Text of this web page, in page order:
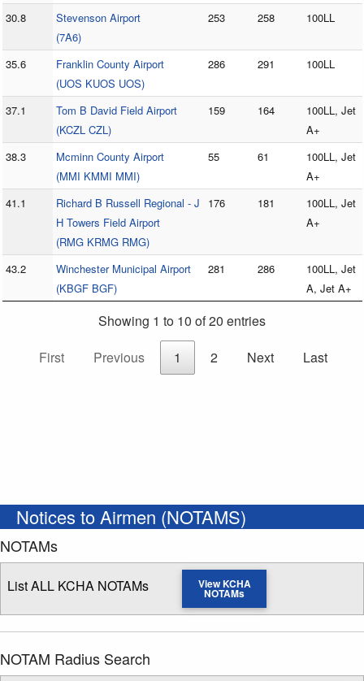
30.8
Stevenson Airport
(7A6)
253 258 100LL
35.6
Franklin County Airport
(UOS KUOS UOS)
286 291 100LL
37.1
Tom B David Field Airport
(KCZL CZL)
159 164
100LL, Jet
A+
38.3
Mcminn County Airport
(MMI KMMI MMI)
55 61
100LL, Jet
A+
41.1
Richard B Russell Regional - J
H Towers Field Airport
(RMG KRMG RMG)
176 181
100LL, Jet
A+
43.2
Winchester Municipal Airport
(KBGF BGF)
281 286
100LL, Jet
A, Jet A+
Showing 1 to 10 of 20 entries
First
Previous 1 2 Next Last
Notices to Airmen (NOTAMS)
NOTAMs
List ALL KCHA NOTAMs View KCHA
NOTAMs
NOTAM Radius Search